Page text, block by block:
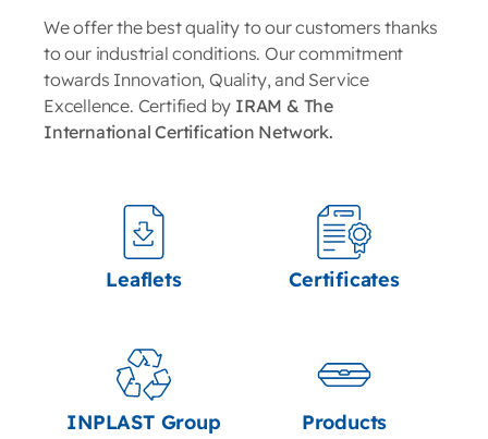
We offer the best quality to our customers thanks
to our industrial conditions. Our commitment
towards Innovation, Quality, and Service
Excellence. Certified by IRAM & The
International Certification Network.
Leaflets Certificates
INPLAST Group Products